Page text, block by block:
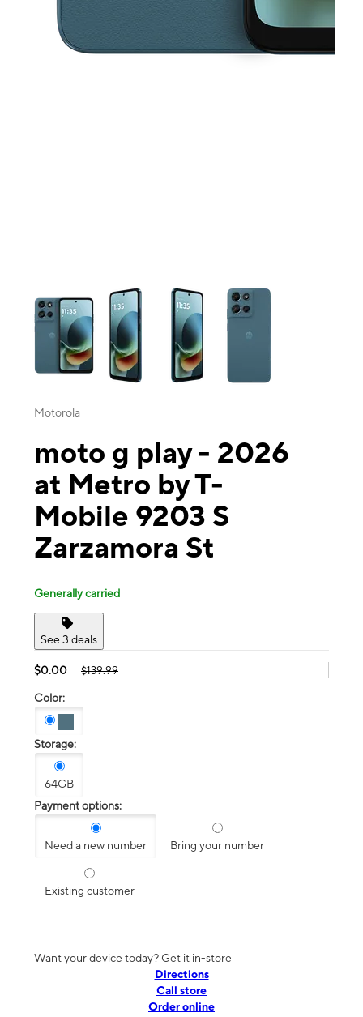
This carousel contains a column of small thumbnails. Selecting a
Motorola
moto g play - 2026
at Metro by T-
Mobile 9203 S
Zarzamora St
Generally carried
See 3 deals
$0.00 $139.99
Color:
Storage:
64GB
Payment options:
Need a new number Bring your number
Existing customer
Want your device today? Get it in-store
Directions
Call store
Order online